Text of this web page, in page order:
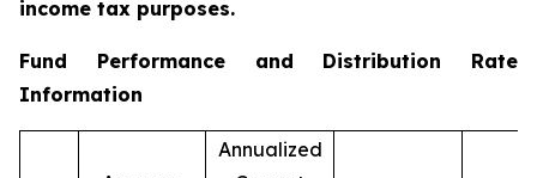
income tax purposes.
Fund Performance and Distribution Rate
Information
Annualized